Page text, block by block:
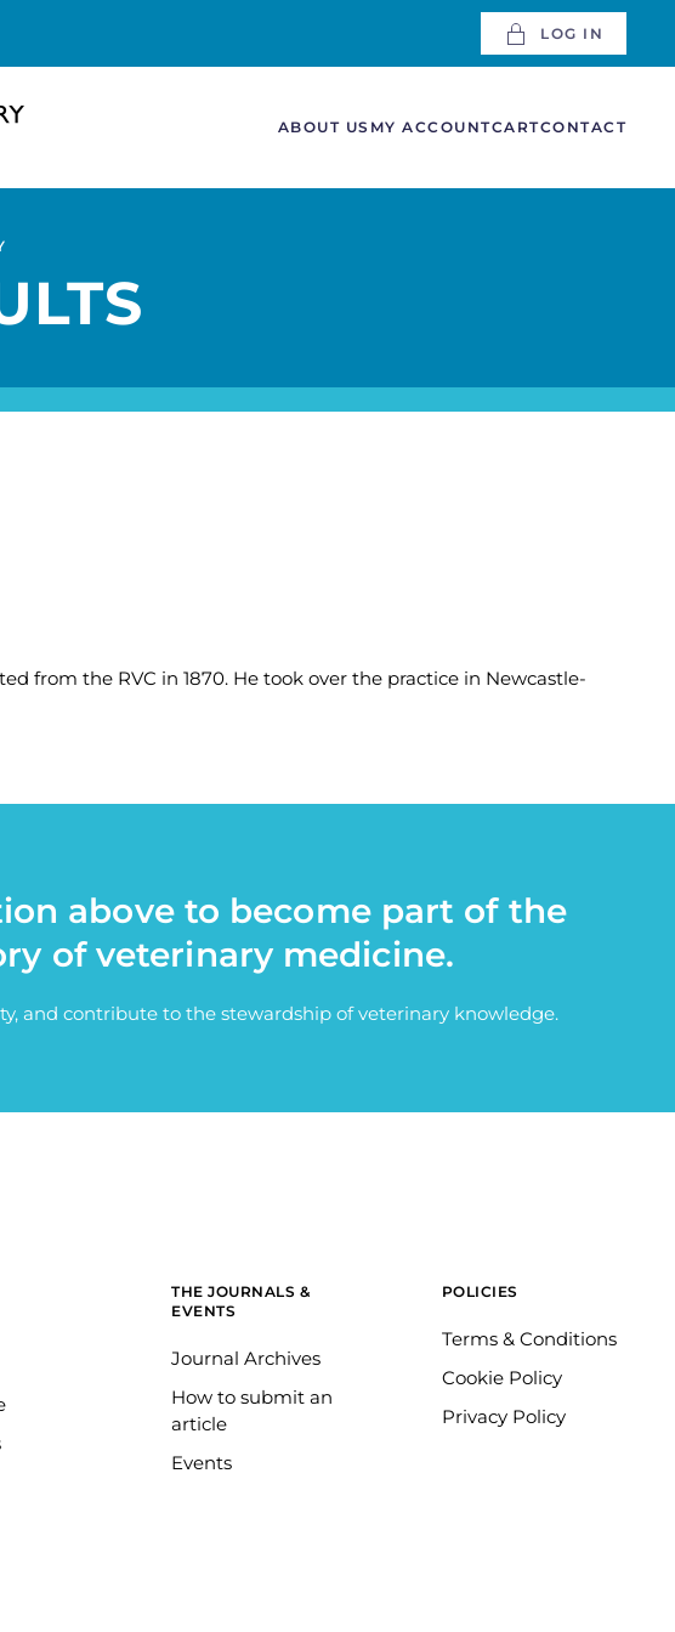
LOG IN
ABOUT US MY ACCOUNTCARTCONTACT
from the RVC in 1870. He took over the practice in Newcastle-
above to become part of the
of veterinary medicine.
and contribute to the stewardship of veterinary knowledge.
THE JOURNALS &
EVENTS
Journal Archives
How to submit an
article
Events
POLICIES
Terms & Conditions
Cookie Policy
Privacy Policy